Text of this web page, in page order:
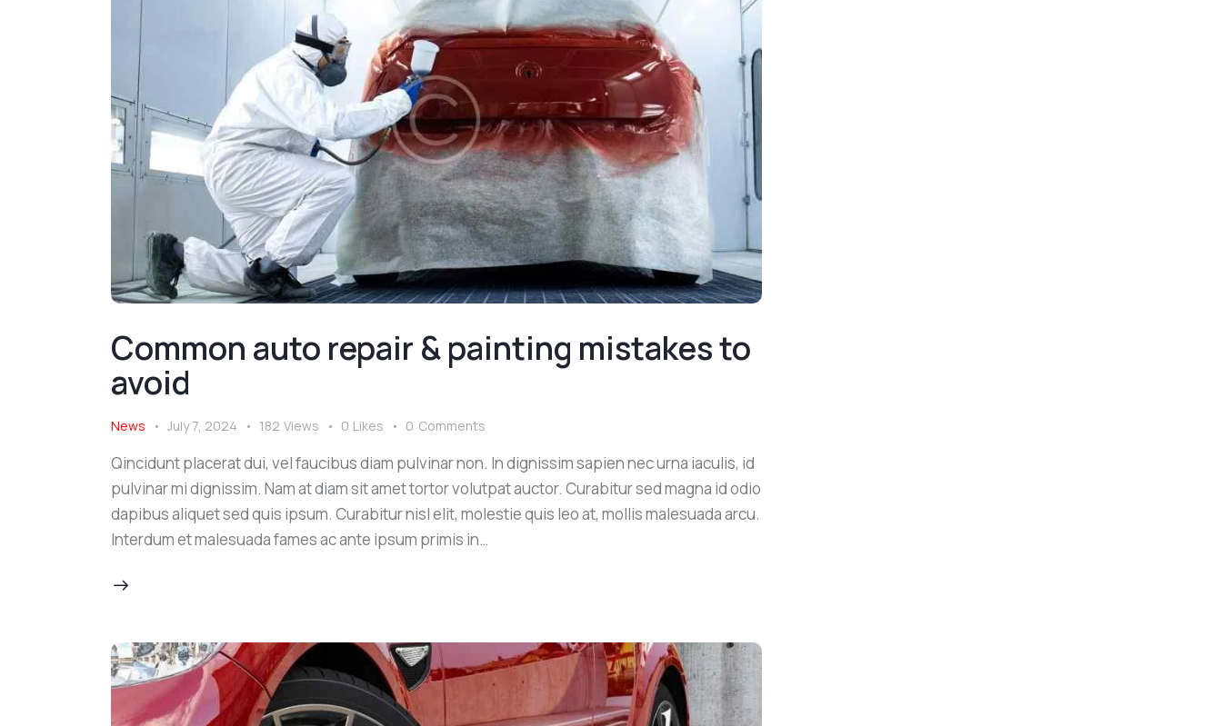
Common auto repair & painting mistakes to
avoid
News July 7, 2024 182 Views 0 Likes 0 Comments
Qincidunt placerat dui, vel faucibus diam pulvinar non. In dignissim sapien nec urna iaculis, id
pulvinar mi dignissim. Nam at diam sit amet tortor volutpat auctor. Curabitur sed magna id odio
dapibus aliquet sed quis ipsum. Curabitur nisl elit, molestie quis leo at, mollis malesuada arcu.
Interdum et malesuada fames ac ante ipsum primis in…